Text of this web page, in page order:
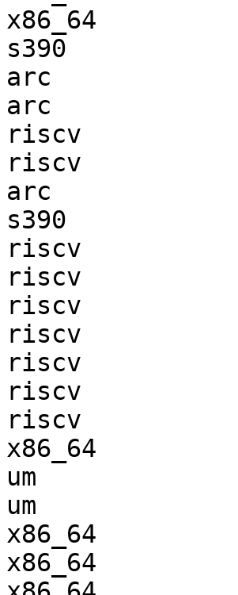
x86_64
s390
arc
arc
riscv
riscv
arc
s390
riscv
riscv
riscv
riscv
riscv
riscv
riscv
x86_64
um
um
x86_64
x86_64